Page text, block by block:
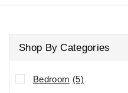
Shop By Categories
Bedroom (5)